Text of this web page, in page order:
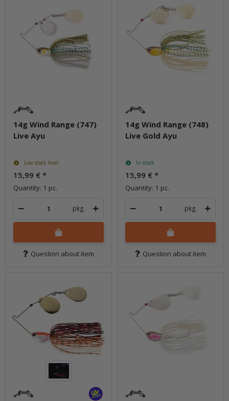
14g Wind Range (747)
Live Ayu
Low stock level
15,99 € *
Quantity: 1 pc.
pkg.
Question about item
14g Wind Range (748)
Live Gold Ayu
In stock
15,99 € *
Quantity: 1 pc.
pkg.
Question about item